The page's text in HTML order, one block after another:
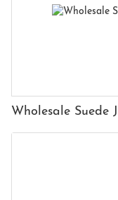
Wholesale Suede